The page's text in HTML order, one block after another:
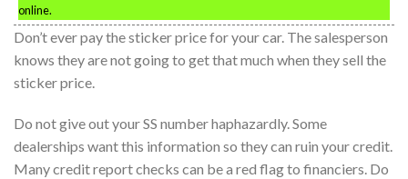
online.
Don’t ever pay the sticker price for your car. The salesperson
knows they are not going to get that much when they sell the
sticker price.
Do not give out your SS number haphazardly. Some
dealerships want this information so they can ruin your credit.
Many credit report checks can be a red flag to financiers. Do